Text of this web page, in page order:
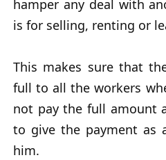
hamper any deal with
is for selling, renting or
This makes sure that
full to all the workers
not pay the full amount
to give the payment as
him.